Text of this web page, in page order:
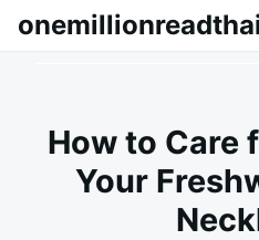
SkipSearch
How to Care
Your